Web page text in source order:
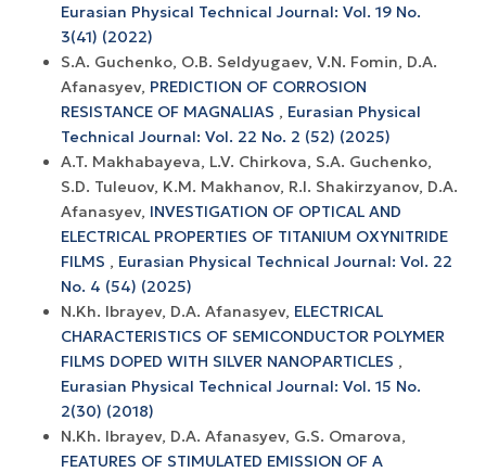
Eurasian Physical Technical Journal: Vol. 19 No.
3(41) (2022)
S.A. Guchenko, O.B. Seldyugaev, V.N. Fomin, D.A.
Afanasyev, PREDICTION OF CORROSION
RESISTANCE OF MAGNALIAS , Eurasian Physical
Technical Journal: Vol. 22 No. 2 (52) (2025)
A.T. Makhabayeva, L.V. Chirkova, S.A. Guchenko,
S.D. Tuleuov, K.М. Makhanov, R.I. Shakirzyanov, D.A.
Afanasyev, INVESTIGATION OF OPTICAL AND
ELECTRICAL PROPERTIES OF TITANIUM OXYNITRIDE
FILMS , Eurasian Physical Technical Journal: Vol. 22
No. 4 (54) (2025)
N.Kh. Ibrayev, D.A. Afanasyev, ELECTRICAL
CHARACTERISTICS OF SEMICONDUCTOR POLYMER
FILMS DOPED WITH SILVER NANOPARTICLES ,
Eurasian Physical Technical Journal: Vol. 15 No.
2(30) (2018)
N.Kh. Ibrayev, D.A. Afanasyev, G.S. Omarova,
FEATURES OF STIMULATED EMISSION OF A